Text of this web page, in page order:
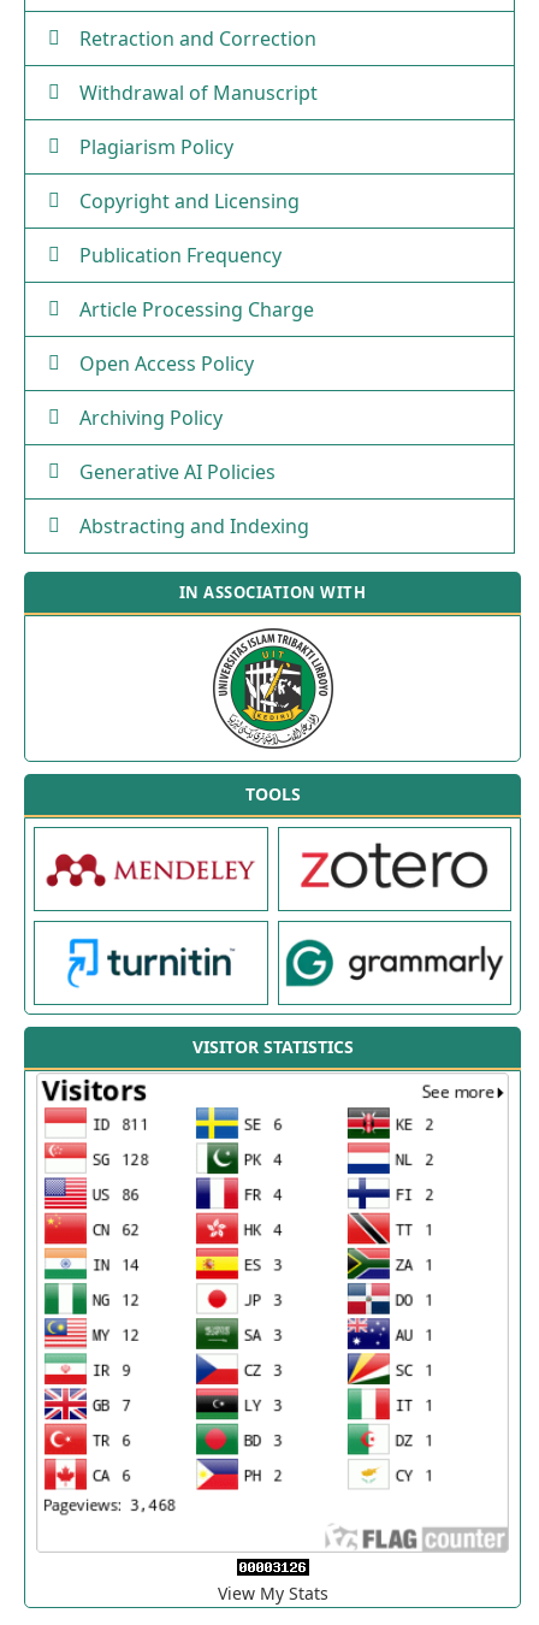
Retraction and Correction
Withdrawal of Manuscript
Plagiarism Policy
Copyright and Licensing
Publication Frequency
Article Processing Charge
Open Access Policy
Archiving Policy
Generative AI Policies
Abstracting and Indexing
IN ASSOCIATION WITH
TOOLS
VISITOR STATISTICS
View My Stats